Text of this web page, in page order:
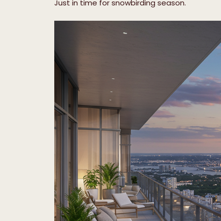
Just in time for snowbirding season.